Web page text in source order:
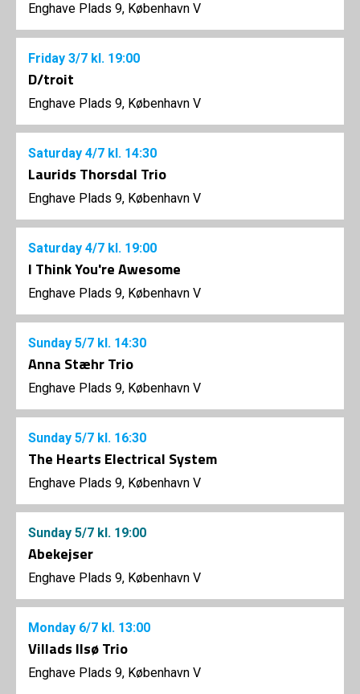
Enghave Plads 9, København V
Friday 3/7 kl. 19:00
D/troit
Enghave Plads 9, København V
Saturday 4/7 kl. 14:30
Laurids Thorsdal Trio
Enghave Plads 9, København V
Saturday 4/7 kl. 19:00
I Think You're Awesome
Enghave Plads 9, København V
Sunday 5/7 kl. 14:30
Anna Stæhr Trio
Enghave Plads 9, København V
Sunday 5/7 kl. 16:30
The Hearts Electrical System
Enghave Plads 9, København V
Sunday 5/7 kl. 19:00
Abekejser
Enghave Plads 9, København V
Monday 6/7 kl. 13:00
Villads Ilsø Trio
Enghave Plads 9, København V